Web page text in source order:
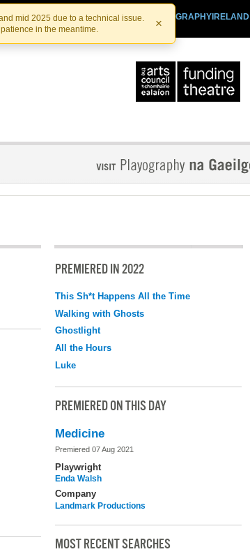
mid 2025 due to a technical issue.
in the meantime.
×
PLAYOGRAPHYIRELAND
IRISHTHEATRE.IE
PREMIERED IN 2022
This Sh*t Happens All the Time
Walking with Ghosts
Ghostlight
All the Hours
Luke
PREMIERED ON THIS DAY
Medicine
Premiered 07 Aug 2021
Playwright
Enda Walsh
Company
Landmark Productions
MOST RECENT SEARCHES